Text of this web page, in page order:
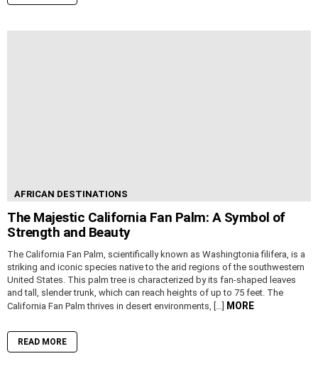
AFRICAN DESTINATIONS
The Majestic California Fan Palm: A Symbol of
Strength and Beauty
The California Fan Palm, scientifically known as Washingtonia filifera, is a
striking and iconic species native to the arid regions of the southwestern
United States. This palm tree is characterized by its fan-shaped leaves
and tall, slender trunk, which can reach heights of up to 75 feet. The
California Fan Palm thrives in desert environments, […] MORE
READ MORE